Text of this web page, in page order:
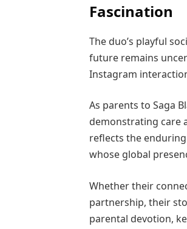
Fascination
The duo’s playful
future remains
Instagram
As parents to Saga
demonstrating care
reflects the
whose global
Whether their
partnership, their
parental devotion,